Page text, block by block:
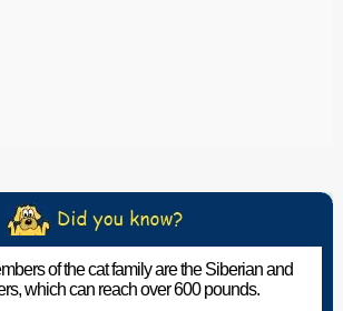
of the cat family are the Siberian and
which can reach over 600 pounds.